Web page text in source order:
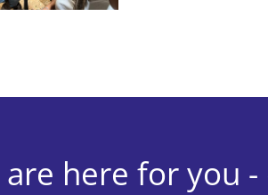
are here for you